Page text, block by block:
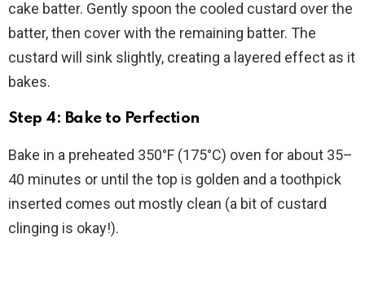
cake batter. Gently spoon the cooled custard over the
batter, then cover with the remaining batter. The
custard will sink slightly, creating a layered effect as it
bakes.
Step 4: Bake to Perfection
Bake in a preheated 350°F (175°C) oven for about 35–
40 minutes or until the top is golden and a toothpick
inserted comes out mostly clean (a bit of custard
clinging is okay!).